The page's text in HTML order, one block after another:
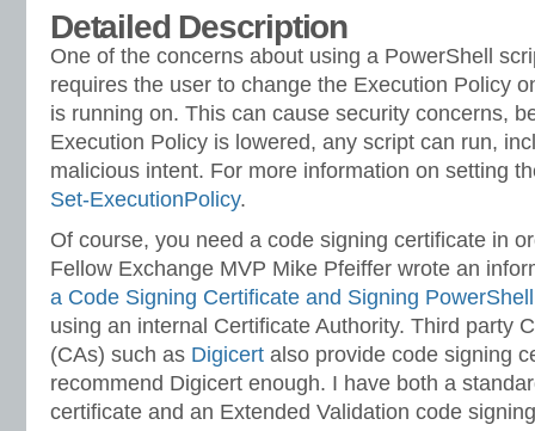
Detailed Description
One of the concerns about using a PowerShell
requires the user to change the Execution Policy
is running on. This can cause security concerns,
Execution Policy is lowered, any script can run,
malicious intent. For more information on setting
Set-ExecutionPolicy.
Of course, you need a code signing certificate in
Fellow Exchange MVP Mike Pfeiffer wrote an
a Code Signing Certificate and Signing
using an internal Certificate Authority. Third party
(CAs) such as Digicert also provide code signing
recommend Digicert enough. I have both a
certificate and an Extended Validation code